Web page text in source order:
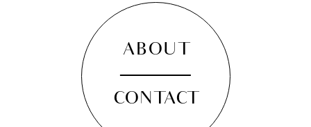
ABOUT
CONTACT